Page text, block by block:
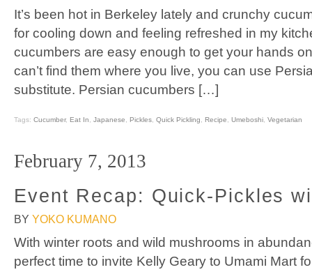
It’s been hot in Berkeley lately and crunchy
for cooling down and feeling refreshed in my
cucumbers are easy enough to get your hands
can’t find them where you live, you can use
substitute. Persian cucumbers […]
Tags: Cucumber, Eat In, Japanese, Pickles, Quick Pickling, Recipe, Umeboshi, Vegetarian
February 7, 2013
Event Recap: Quick-Pickles
BY YOKO KUMANO
With winter roots and wild mushrooms in
perfect time to invite Kelly Geary to Umami Mart